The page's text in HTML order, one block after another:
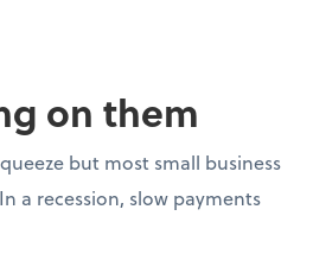
on them
but most small business
a recession, slow payments